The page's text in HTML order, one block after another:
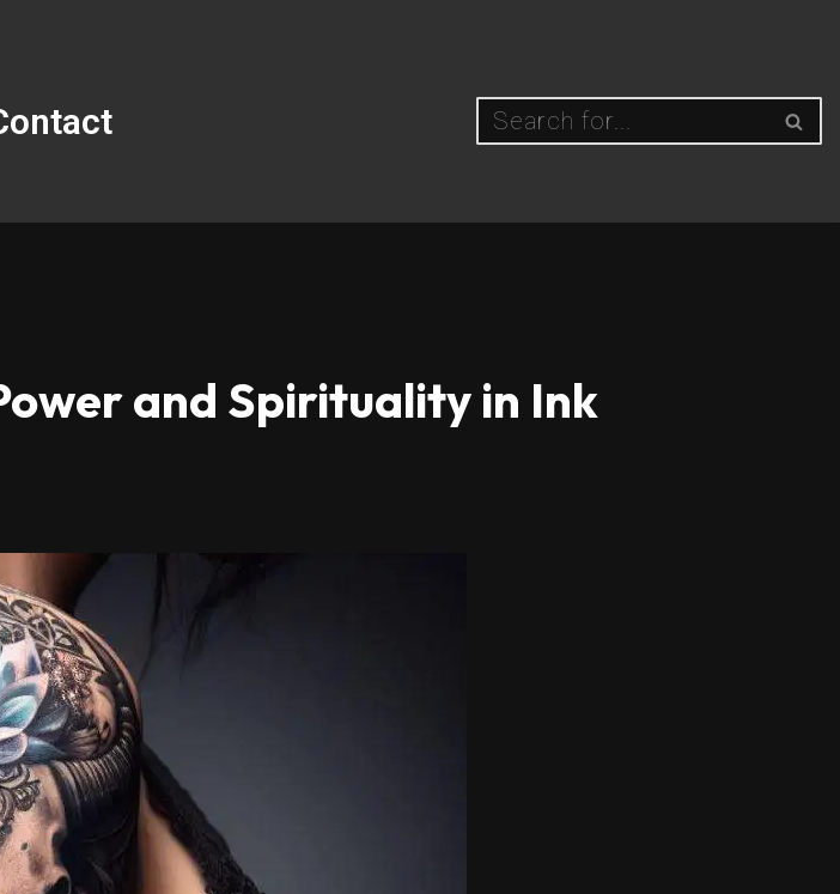
and Spirituality in Ink